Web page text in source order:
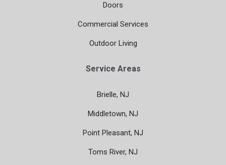
Doors
Commercial Services
Outdoor Living
Service Areas
Brielle, NJ
Middletown, NJ
Point Pleasant, NJ
Toms River, NJ